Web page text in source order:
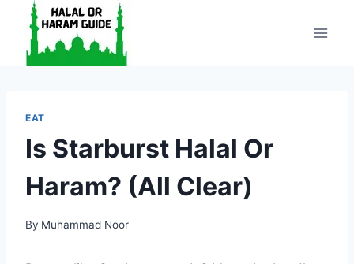
content
EAT
Is Starburst Halal Or
Haram? (All Clear)
By Muhammad Noor